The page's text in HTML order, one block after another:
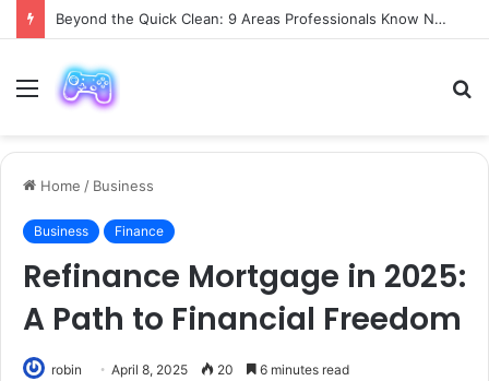
Beyond the Quick Clean: 9 Areas Professionals Know Not to Miss
Menu
Home / Business
Business Finance
Refinance Mortgage in 2025:
A Path to Financial Freedom
robin April 8, 2025 20 6 minutes read